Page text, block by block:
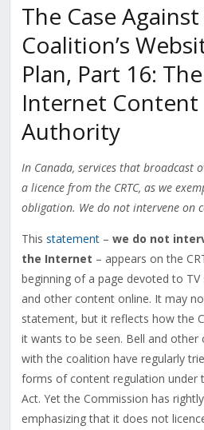
The Case
Coalition’s
Plan, Part 16:
Internet Content
Authority
In Canada, services that broadcast
a licence from the CRTC, as we
obligation. We do not intervene on
This statement– we do not
the Internet – appears on the
beginning of a page devoted to
and other content online. It may
statement, but it reflects how the
it wants to be seen. Bell and other
with the coalition have regularly
forms of content regulation under
Act. Yet the Commission has
emphasizing that it does not